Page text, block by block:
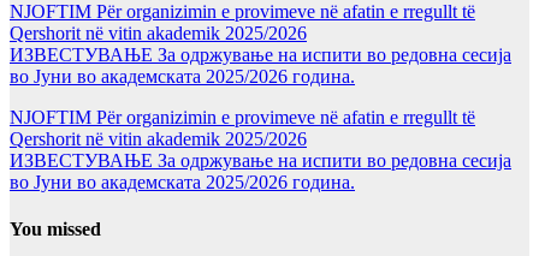
NJOFTIM Për organizimin e provimeve në afatin e rregullt të
Qershorit në vitin akademik 2025/2026
ИЗВЕСТУВАЊЕ За одржување на испити во редовна сесија
во Јуни во академската 2025/2026 година.
NJOFTIM Për organizimin e provimeve në afatin e rregullt të
Qershorit në vitin akademik 2025/2026
ИЗВЕСТУВАЊЕ За одржување на испити во редовна сесија
во Јуни во академската 2025/2026 година.
You missed